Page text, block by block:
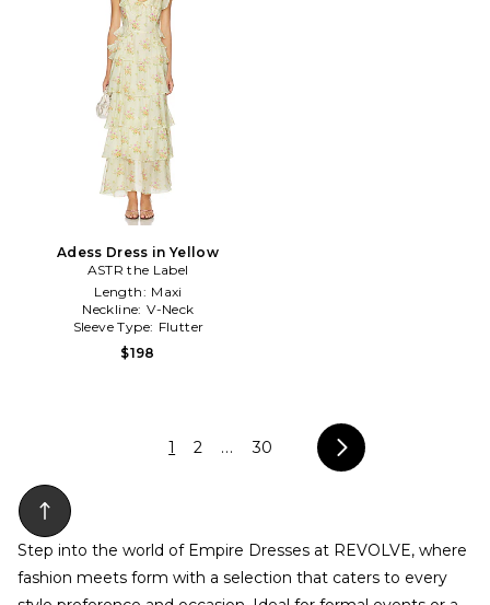
Adess Dress in Yellow
ASTR the Label
Length: Maxi
Neckline: V-Neck
Sleeve Type: Flutter
$198
1 2 ... 30
Step into the world of Empire Dresses at REVOLVE, where
fashion meets form with a selection that caters to every